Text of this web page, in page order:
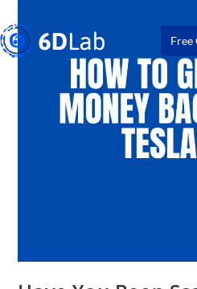
Free